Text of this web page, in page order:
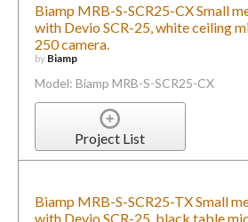
Biamp MRB-S-SCR25-CX Small
with Devio SCR-25, white ceiling
250 camera.
by Biamp
Model: Biamp MRB-S-SCR25-CX
Project List
Biamp MRB-S-SCR25-TX Small
with Devio SCR-25, black table